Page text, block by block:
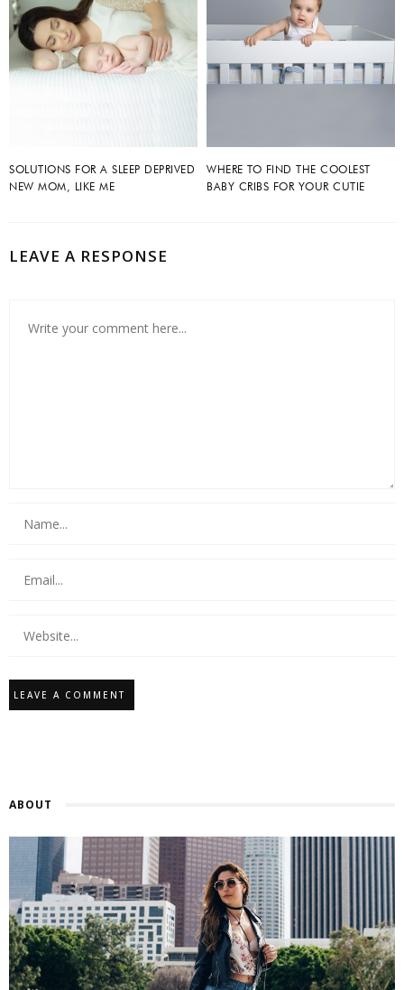
SOLUTIONS FOR A SLEEP DEPRIVED
NEW MOM, LIKE ME
WHERE TO FIND THE COOLEST
BABY CRIBS FOR YOUR CUTIE
LEAVE A RESPONSE
ABOUT